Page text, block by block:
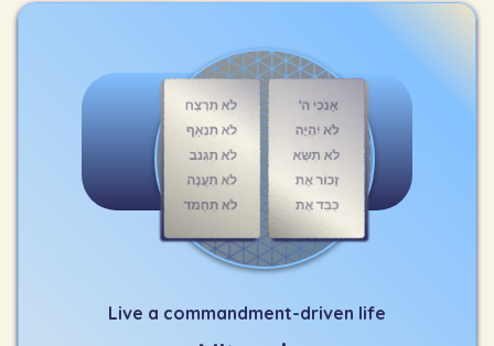
Live a commandment-driven life